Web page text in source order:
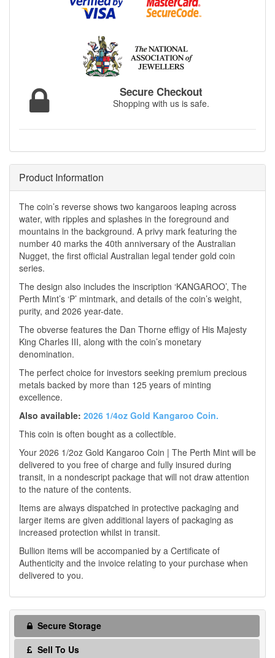
Secure Checkout
Shopping with us is safe.
Product Information
The coin’s reverse shows two kangaroos leaping across
water, with ripples and splashes in the foreground and
mountains in the background. A privy mark featuring the
number 40 marks the 40th anniversary of the Australian
Nugget, the first official Australian legal tender gold coin
series.
The design also includes the inscription ‘KANGAROO’, The
Perth Mint’s ‘P’ mintmark, and details of the coin’s weight,
purity, and 2026 year-date.
The obverse features the Dan Thorne effigy of His Majesty
King Charles III, along with the coin’s monetary
denomination.
The perfect choice for investors seeking premium precious
metals backed by more than 125 years of minting
excellence.
Also available: 2026 1/4oz Gold Kangaroo Coin.
This coin is often bought as a collectible.
Your 2026 1/2oz Gold Kangaroo Coin | The Perth Mint will be
delivered to you free of charge and fully insured during
transit, in a nondescript package that will not draw attention
to the nature of the contents.
Items are always dispatched in protective packaging and
larger items are given additional layers of packaging as
increased protection whilst in transit.
Bullion items will be accompanied by a Certificate of
Authenticity and the invoice relating to your purchase when
delivered to you.
Secure Storage
Sell To Us